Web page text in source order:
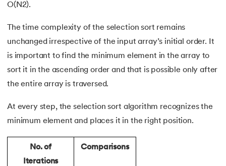
127.How to Become a Python Developer
129. In Which Year Was the Python Language Developed?
130. Indentation in Python
131.Index in Python
132.Interface in Python
O(N2).
The time complexity of the selection sort remains
unchanged irrespective of the input array’s initial order. It
is important to find the minimum element in the array to
sort it in the ascending order and that is possible only after
the entire array is traversed.
At every step, the selection sort algorithm recognizes the
minimum element and places it in the right position.
No. of
Iterations
Comparisons